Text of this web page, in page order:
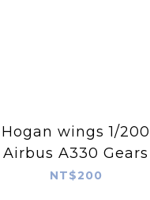
Hogan wings 1/200
Airbus A330 Gears
NT$200